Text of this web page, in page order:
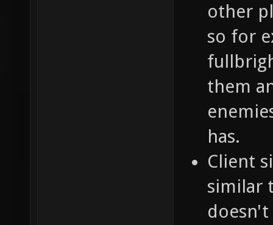
other
so for
them
has.
Client
similar